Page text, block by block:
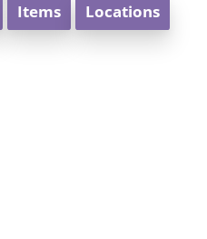
Items Locations